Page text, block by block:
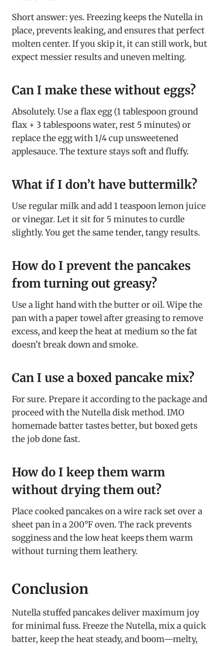
Short answer: yes. Freezing keeps the Nutella in
place, prevents leaking, and ensures that perfect
molten center. If you skip it, it can still work, but
expect messier results and uneven melting.
Can I make these without eggs?
Absolutely. Use a flax egg (1 tablespoon ground
flax + 3 tablespoons water, rest 5 minutes) or
replace the egg with 1/4 cup unsweetened
applesauce. The texture stays soft and fluffy.
What if I don’t have buttermilk?
Use regular milk and add 1 teaspoon lemon juice
or vinegar. Let it sit for 5 minutes to curdle
slightly. You get the same tender, tangy results.
How do I prevent the pancakes
from turning out greasy?
Use a light hand with the butter or oil. Wipe the
pan with a paper towel after greasing to remove
excess, and keep the heat at medium so the fat
doesn’t break down and smoke.
Can I use a boxed pancake mix?
For sure. Prepare it according to the package and
proceed with the Nutella disk method. IMO
homemade batter tastes better, but boxed gets
the job done fast.
How do I keep them warm
without drying them out?
Place cooked pancakes on a wire rack set over a
sheet pan in a 200°F oven. The rack prevents
sogginess and the low heat keeps them warm
without turning them leathery.
Conclusion
Nutella stuffed pancakes deliver maximum joy
for minimal fuss. Freeze the Nutella, mix a quick
batter, keep the heat steady, and boom—melty,